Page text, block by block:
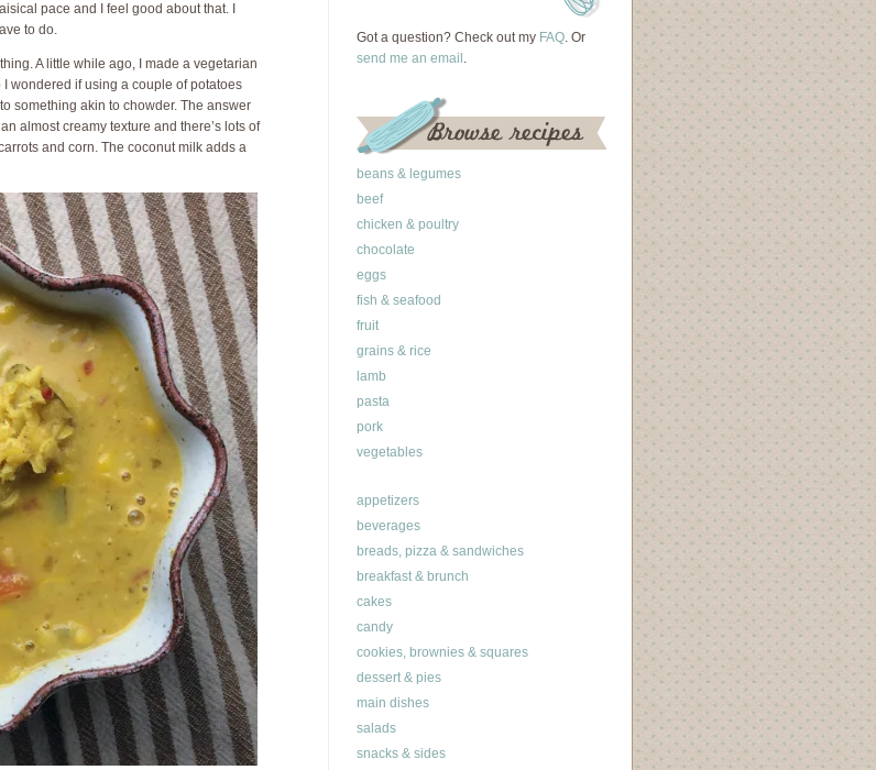
pace and I feel good about that. I
to do.
A little while ago, I made a vegetarian
wondered if using a couple of potatoes
something akin to chowder. The answer
almost creamy texture and there’s lots of
and corn. The coconut milk adds a
Got a question? Check out my FAQ. Or
send me an email .
beans & legumes
beef
chicken & poultry
chocolate
eggs
fish & seafood
fruit
grains & rice
lamb
pasta
pork
vegetables
appetizers
beverages
breads, pizza & sandwiches
breakfast & brunch
cakes
candy
cookies, brownies & squares
dessert & pies
main dishes
salads
snacks & sides